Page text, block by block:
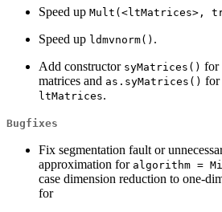
Speed up Mult(<ltMatrices>,
Speed up ldmvnorm() .
Add constructor syMatrices() for
matrices and as.syMatrices() for
ltMatrices.
Bugfixes
Fix segmentation fault or
approximation for algorithm =
case dimension reduction to one-
for